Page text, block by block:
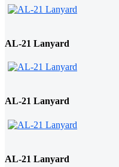
AL-21 Lanyard
AL-21 Lanyard
AL-21 Lanyard